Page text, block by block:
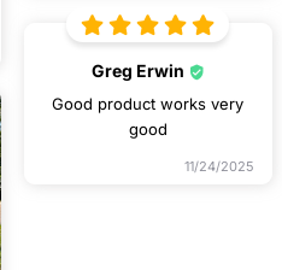
Greg Erwin
Good product works very
good
11/24/2025